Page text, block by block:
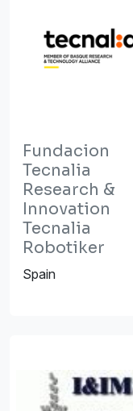
Fundacion
Tecnalia
Research &
Innovation
Tecnalia
Robotiker
Spain